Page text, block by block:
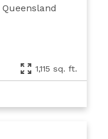
Queensland
1,115 sq. ft.